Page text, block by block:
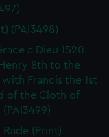
(PAI3498)
a Dieu 1520.
8th to the
Francis the 1st
of the Cloth of
Rade (Print)